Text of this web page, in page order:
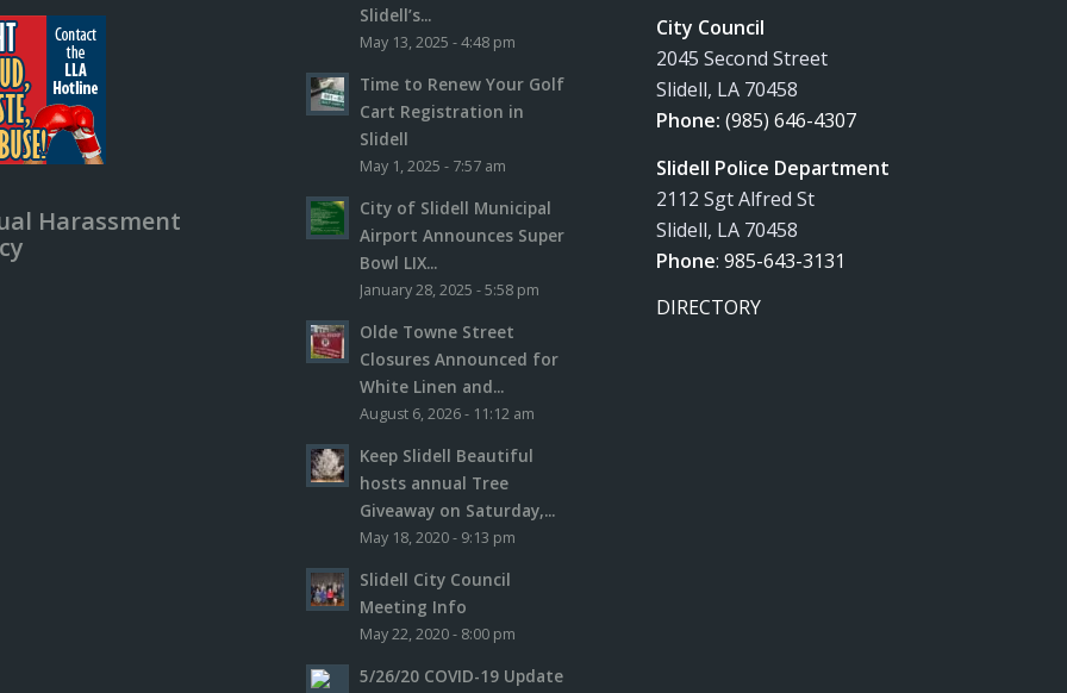
Harassment
Slidell’s...
May 13, 2025 - 4:48 pm
Time to Renew Your Golf
Cart Registration in
Slidell
May 1, 2025 - 7:57 am
City of Slidell Municipal
Airport Announces Super
Bowl LIX...
January 28, 2025 - 5:58 pm
Olde Towne Street
Closures Announced for
White Linen and...
August 6, 2026 - 11:12 am
Keep Slidell Beautiful
hosts annual Tree
Giveaway on Saturday,...
May 18, 2020 - 9:13 pm
Slidell City Council
Meeting Info
May 22, 2020 - 8:00 pm
5/26/20 COVID-19 Update
City Council
2045 Second Street
Slidell, LA 70458
Phone:(985) 646-4307
Slidell Police Department
2112 Sgt Alfred St
Slidell, LA 70458
Phone:985-643-3131
DIRECTORY